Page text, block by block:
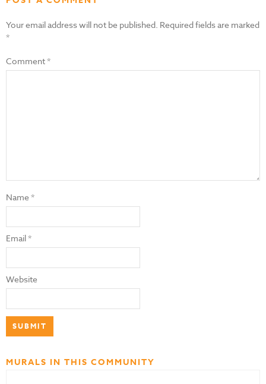
Your email address will not be published. Required fields are marked
*
Comment*
Name*
Email*
Website
MURALS IN THIS COMMUNITY